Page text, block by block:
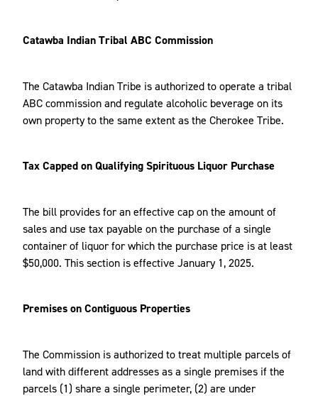
Catawba Indian Tribal ABC Commission
The Catawba Indian Tribe is authorized to operate a tribal
ABC commission and regulate alcoholic beverage on its
own property to the same extent as the Cherokee Tribe.
Tax Capped on Qualifying Spirituous Liquor Purchase
The bill provides for an effective cap on the amount of
sales and use tax payable on the purchase of a single
container of liquor for which the purchase price is at least
$50,000. This section is effective January 1, 2025.
Premises on Contiguous Properties
The Commission is authorized to treat multiple parcels of
land with different addresses as a single premises if the
parcels (1) share a single perimeter, (2) are under